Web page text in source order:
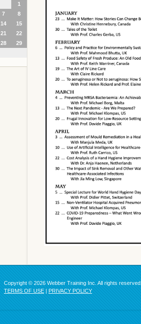
1
7
8
14
15
21
22
28
29
Copyright © 2026 Webber Training Inc. All rights reserved.
TERMS OF USE | PRIVACY POLICY